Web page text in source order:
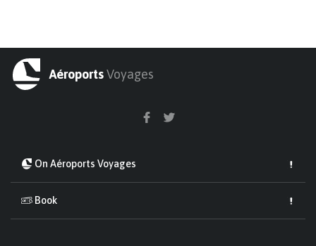
AéroportsVoyages
On Aéroports Voyages
Book